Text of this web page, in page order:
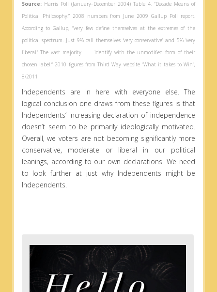
Source:Harris Poll (January–December 2004) Table 4, “Decade Means of
Political Philosophy.” 2008 numbers from June 2009 Gallup Poll report.
According to Gallup, “very few define themselves at the extremes of the
political spectrum. Just 9% call themselves ‘very conservative’ and 5% ‘very
liberal.’ The vast majority . . . identify with the unmodified form of their
chosen label.“ 2010 figures from Third Way website “What it takes to Win”,
8/2011
Independents are in here with everyone else. The
logical conclusion one draws from these figures is that
Independents’ increasing declaration of independence
doesn’t seem to be primarily ideologically motivated.
Overall, we voters are not becoming significantly more
conservative, moderate or liberal in our political
leanings, according to our own declarations. We need
to look further at just why Independents might be
Independents.